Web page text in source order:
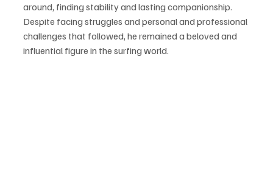
around, finding stability and lasting companionship.
Despite facing struggles and personal and professional
challenges that followed, he remained a beloved and
influential figure in the surfing world.